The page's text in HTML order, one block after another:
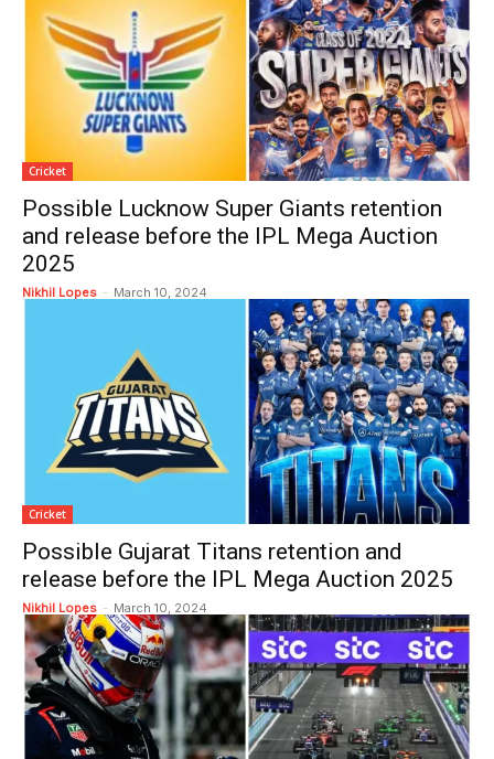
Cricket
Possible Lucknow Super Giants retention
and release before the IPL Mega Auction
2025
Nikhil Lopes - March 10, 2024
Cricket
Possible Gujarat Titans retention and
release before the IPL Mega Auction 2025
Nikhil Lopes - March 10, 2024